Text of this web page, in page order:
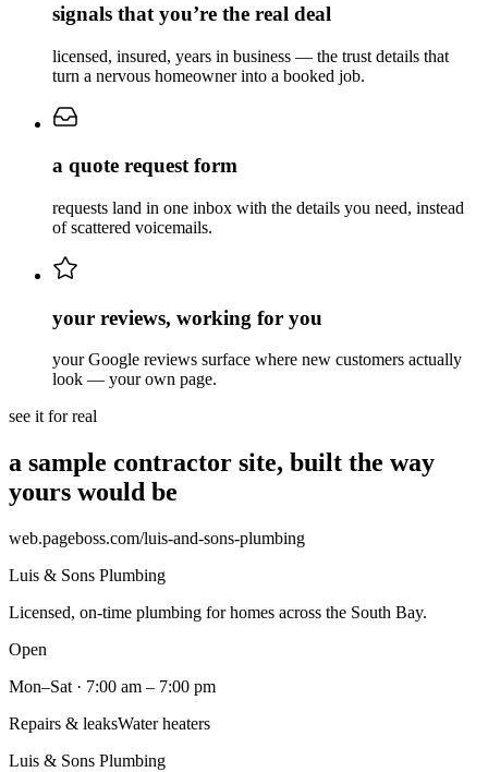
signals that you’re the real deal
licensed, insured, years in business — the trust details that
turn a nervous homeowner into a booked job.
a quote request form
requests land in one inbox with the details you need, instead
of scattered voicemails.
your reviews, working for you
your Google reviews surface where new customers actually
look — your own page.
see it for real
a sample contractor site, built the way
yours would be
web.pageboss.com/luis-and-sons-plumbing
Luis & Sons Plumbing
Licensed, on-time plumbing for homes across the South Bay.
Open
Mon–Sat · 7:00 am – 7:00 pm
Repairs & leaksWater heaters
Luis & Sons Plumbing